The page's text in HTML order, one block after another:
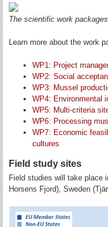
The scientific work
Learn more about the work
WP1: Project
WP2: Social
WP3: Mussel
WP4: Environmental
WP5: Multi-criteria
WP6: Processing
WP7: Economic
cultures
Field study sites
Field studies will take place
Horsens Fjord), Sweden